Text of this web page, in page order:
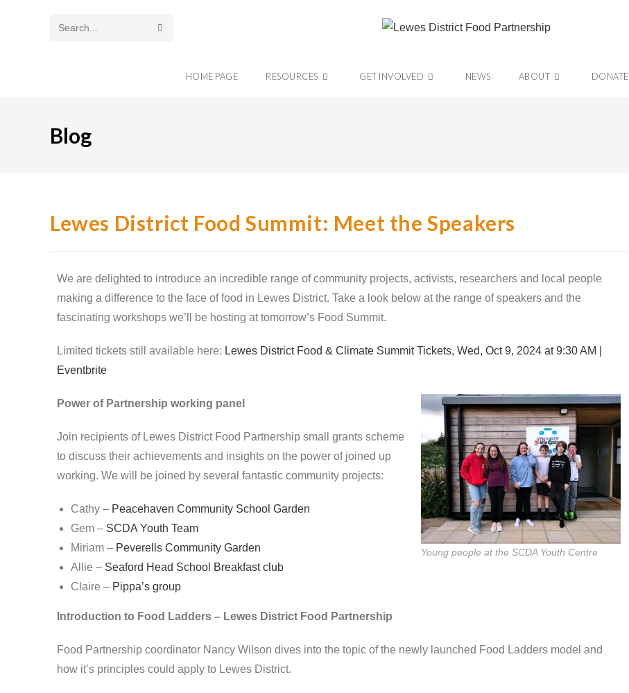
Search
HOME PAGE RESOURCES GET INVOLVED NEWS ABOUT DONATE
Blog
Lewes District Food Summit: Meet the Speakers
We are delighted to introduce an incredible range of community projects, activists, researchers and local people
making a difference to the face of food in Lewes District. Take a look below at the range of speakers and the
fascinating workshops we’ll be hosting at tomorrow’s Food Summit.
Limited tickets still available here: Lewes District Food & Climate Summit Tickets, Wed, Oct 9, 2024 at 9:30 AM |
Eventbrite
Young people at the SCDA Youth Centre
Power of Partnership working panel
Join recipients of Lewes District Food Partnership small grants scheme
to discuss their achievements and insights on the power of joined up
working. We will be joined by several fantastic community projects:
Cathy – Peacehaven Community School Garden
Gem – SCDA Youth Team
Miriam – Peverells Community Garden
Allie – Seaford Head School Breakfast club
Claire – Pippa’s group
Introduction to Food Ladders – Lewes District Food Partnership
Food Partnership coordinator Nancy Wilson dives into the topic of the newly launched Food Ladders model and
how it’s principles could apply to Lewes District.